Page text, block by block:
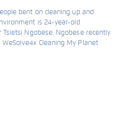
bent on cleaning up and
is 24-year-old
Tsietsi Ngobese. Ngobese recently
Cleaning My Planet